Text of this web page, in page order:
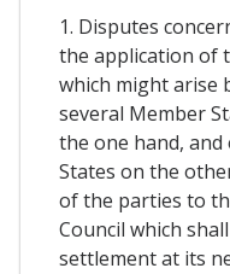
1. Disputes
the application of
which might arise
several Member
the one hand,
States on the
of the parties to
Council which
settlement at its